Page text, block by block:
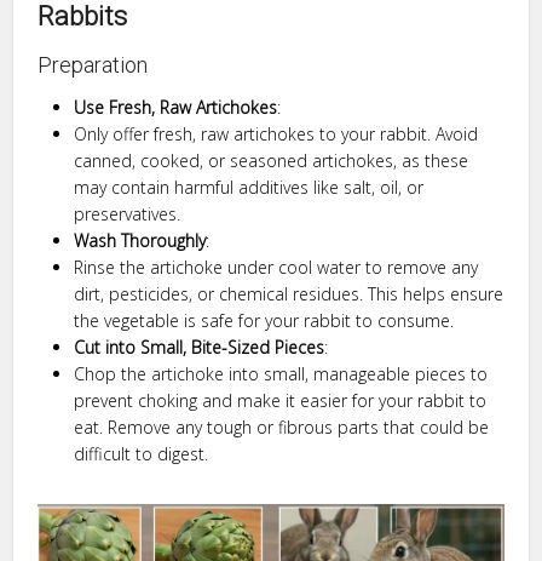
Rabbits
Preparation
Use Fresh, Raw Artichokes:
Only offer fresh, raw artichokes to your rabbit. Avoid
canned, cooked, or seasoned artichokes, as these
may contain harmful additives like salt, oil, or
preservatives.
Wash Thoroughly:
Rinse the artichoke under cool water to remove any
dirt, pesticides, or chemical residues. This helps ensure
the vegetable is safe for your rabbit to consume.
Cut into Small, Bite-Sized Pieces:
Chop the artichoke into small, manageable pieces to
prevent choking and make it easier for your rabbit to
eat. Remove any tough or fibrous parts that could be
difficult to digest.